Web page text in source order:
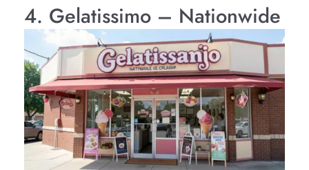
4. Gelatissimo – Nationwide